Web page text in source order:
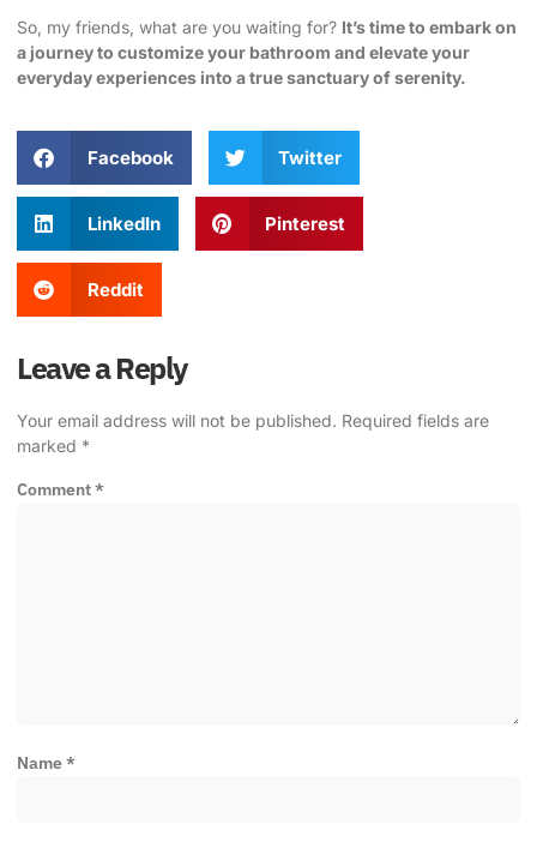
So, my friends, what are you waiting for? It’s time to embark on
a journey to customize your bathroom and elevate your
everyday experiences into a true sanctuary of serenity.
Facebook Twitter
LinkedIn Pinterest
Reddit
Leave a Reply
Your email address will not be published. Required fields are
marked *
Comment*
Name*